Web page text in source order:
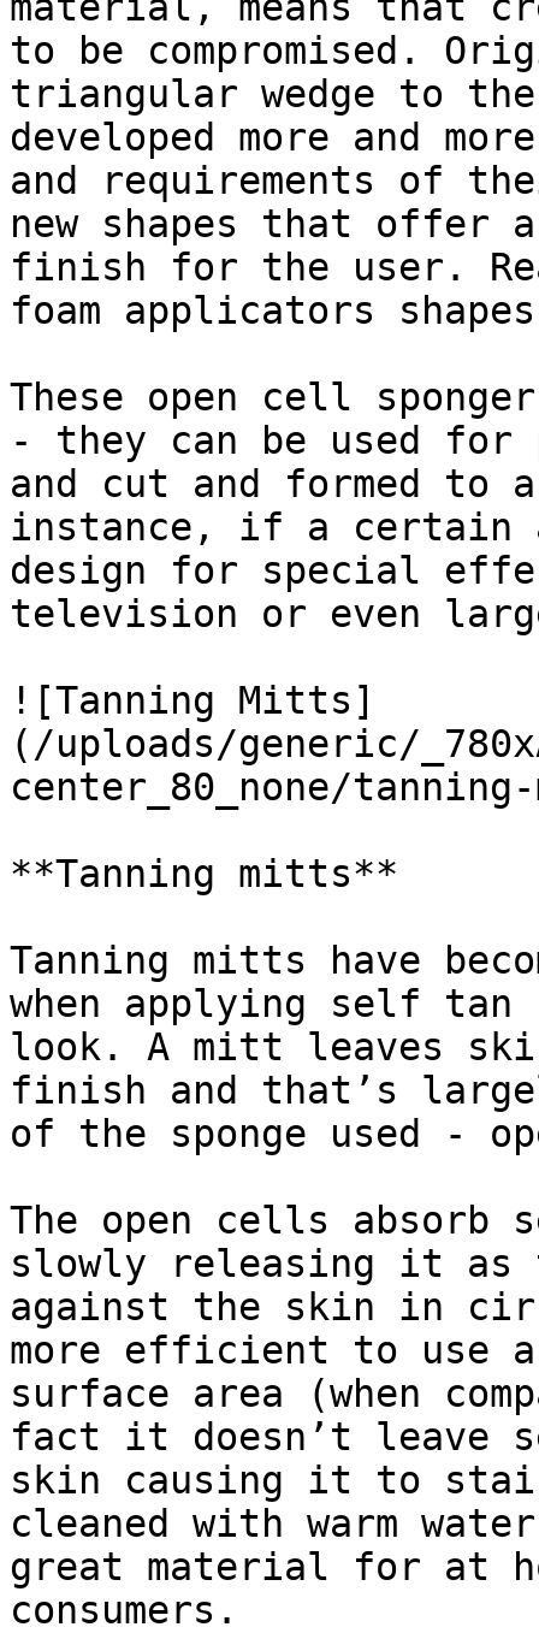
to be compromised.
triangular wedge to
developed more and
and requirements of
new shapes that offer
finish for the user.
foam applicators
These open cell
- they can be used
and cut and formed to
instance, if a certain
design for special
television or even
![Tanning Mitts]
(/uploads/generic/
center_80_none/
**Tanning mitts**
Tanning mitts have
when applying self tan
look. A mitt leaves
finish and that’s
of the sponge used -
The open cells
slowly releasing it as
against the skin in
more efficient to use
surface area (when
fact it doesn’t leave
skin causing it to
cleaned with warm
great material for at
consumers.